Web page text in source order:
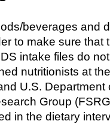
beverages and
to make sure that
intake files do
nutritionists at
U.S. Department
Group
in the dietary